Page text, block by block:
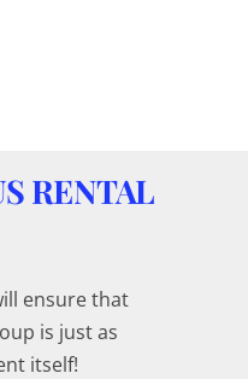
RENTAL
ensure that
is just as
itself!